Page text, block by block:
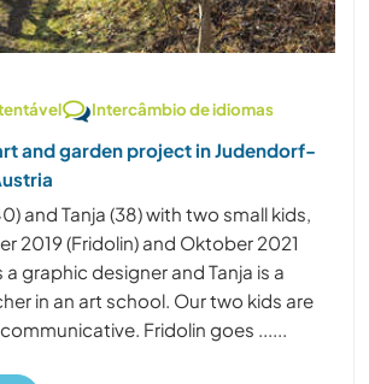
Intercâmbio de idiomas
and garden project in Judendorf-
and Tanja (38) with two small kids,
2019 (Fridolin) and Oktober 2021
a graphic designer and Tanja is a
in an art school. Our two kids are
Fridolin goes ......